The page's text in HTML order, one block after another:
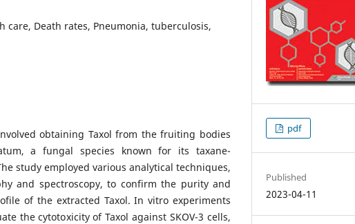
care, Death rates, Pneumonia, tuberculosis,
obtaining Taxol from the fruiting bodies
a fungal species known for its taxane-
study employed various analytical techniques,
and spectroscopy, to confirm the purity and
of the extracted Taxol. In vitro experiments
the cytotoxicity of Taxol against SKOV-3 cells,
pdf
Published
2023-04-11